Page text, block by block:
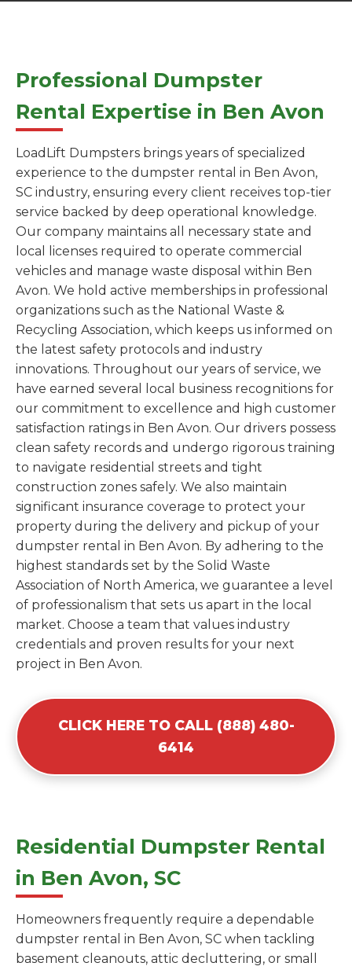
Professional Dumpster
Rental Expertise in Ben Avon
LoadLift Dumpsters brings years of specialized
experience to the dumpster rental in Ben Avon,
SC industry, ensuring every client receives top-tier
service backed by deep operational knowledge.
Our company maintains all necessary state and
local licenses required to operate commercial
vehicles and manage waste disposal within Ben
Avon. We hold active memberships in professional
organizations such as the National Waste &
Recycling Association, which keeps us informed on
the latest safety protocols and industry
innovations. Throughout our years of service, we
have earned several local business recognitions for
our commitment to excellence and high customer
satisfaction ratings in Ben Avon. Our drivers possess
clean safety records and undergo rigorous training
to navigate residential streets and tight
construction zones safely. We also maintain
significant insurance coverage to protect your
property during the delivery and pickup of your
dumpster rental in Ben Avon. By adhering to the
highest standards set by the Solid Waste
Association of North America, we guarantee a level
of professionalism that sets us apart in the local
market. Choose a team that values industry
credentials and proven results for your next
project in Ben Avon.
CLICK HERE TO CALL (888) 480-
6414
Residential Dumpster Rental
in Ben Avon, SC
Homeowners frequently require a dependable
dumpster rental in Ben Avon, SC when tackling
basement cleanouts, attic decluttering, or small